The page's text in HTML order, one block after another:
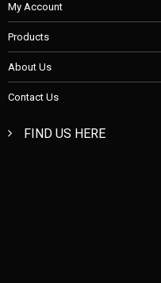
My Account
Products
About Us
Contact Us
FIND US HERE